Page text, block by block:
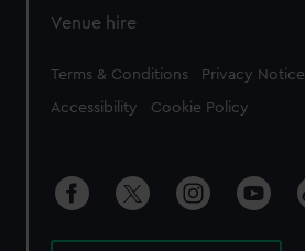
Venue hire
Legal
Terms & Conditions Privacy Notice
Accessibility Cookie Policy